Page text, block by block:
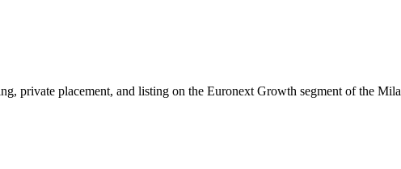
private placement, and listing on the Euronext Growth segment of the